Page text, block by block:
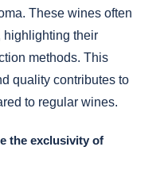
These wines often
highlighting their
methods. This
quality contributes to
to regular wines.
the exclusivity of